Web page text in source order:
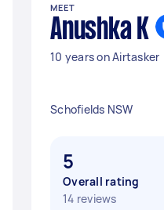
MEET
Anushka K
10 years on Airtasker
Schofields NSW
5
Overall rating
14 reviews